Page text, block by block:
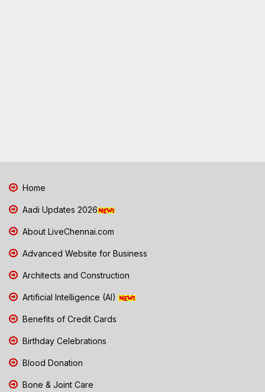
Home
Aadi Updates 2026
About LiveChennai.com
Advanced Website for Business
Architects and Construction
Artificial Intelligence (AI)
Benefits of Credit Cards
Birthday Celebrations
Blood Donation
Bone & Joint Care